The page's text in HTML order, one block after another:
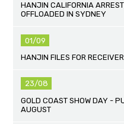
HANJIN CALIFORNIA
OFFLOADED IN SYDNEY
01/09
HANJIN FILES FOR
23/08
GOLD COAST SHOW DAY -
AUGUST